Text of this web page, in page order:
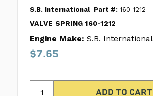
S.B. International Part #: 160-1212
VALVE SPRING 160-1212
Engine Make: S.B. International
$7.65